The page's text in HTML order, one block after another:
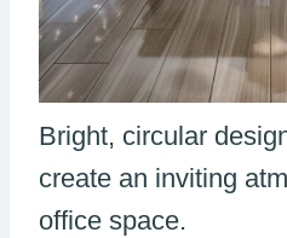
Bright, circular
create an inviting
office space.